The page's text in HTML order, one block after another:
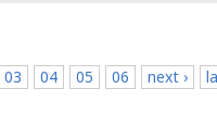
03 04 05 06 next ›